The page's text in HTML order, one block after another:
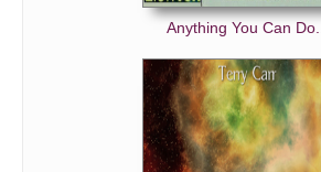
Anything You Can Do...